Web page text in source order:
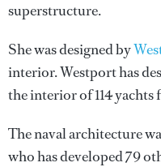
superstructure.
She was designed by
interior.Westporthas
the interior of 114 yachts
The naval architecture
who has developed 79